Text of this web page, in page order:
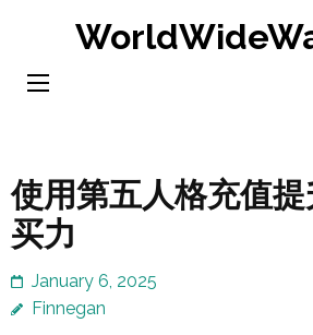
content
使用第五人格充值
买力
January 6, 2025
Finnegan